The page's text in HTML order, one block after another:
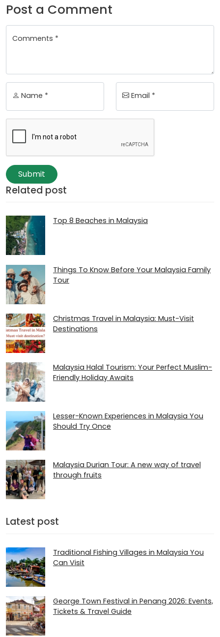
Post a Comment
Comments *
Name * Email *
Submit
Related post
Top 8 Beaches in Malaysia
Things To Know Before Your Malaysia Family
Tour
Christmas Travel in Malaysia: Must-Visit
Destinations
Malaysia Halal Tourism: Your Perfect Muslim-
Friendly Holiday Awaits
Lesser-Known Experiences in Malaysia You
Should Try Once
Malaysia Durian Tour: A new way of travel
through fruits
Latest post
Traditional Fishing Villages in Malaysia You
Can Visit
George Town Festival in Penang 2026: Events,
Tickets & Travel Guide